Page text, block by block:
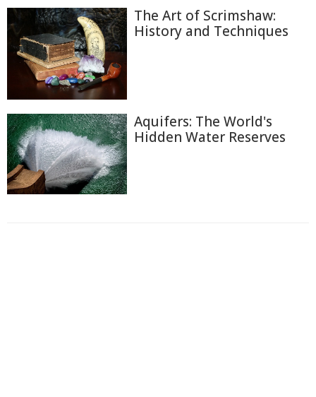
The Art of Scrimshaw:
History and Techniques
Aquifers: The World's
Hidden Water Reserves